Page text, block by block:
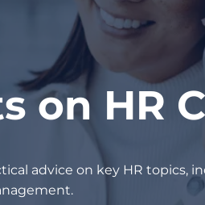
on HR
advice on key HR topics,